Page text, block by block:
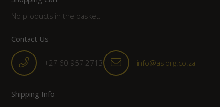
No products in the basket.
Contact Us
+27 60 957 2713 info@asiorg.co.za
Shipping Info